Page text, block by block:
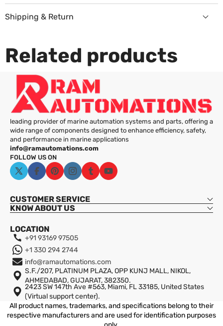
Sinewave Output:
Robust Design:
Wide Application:
Advanced Protection:
Shipping & Return
Shipping
Related products
leading provider of marine automation systems and parts, offering a
wide range of components designed to enhance efficiency, safety,
and performance in marine applications
info@ramautomations.com
FOLLOW US ON
X
FacebookPinterestInstagram
TumblrYouTube
CUSTOMER SERVICE
KNOW ABOUT US
LOCATION
+91 93169 97505
+1 330 294 2744
info@ramautomations.com
S.F./207, PLATINUM PLAZA, OPP KUNJ MALL, NIKOL,
AHMEDABAD, GUJARAT, 382350.
2423 SW 147th Ave #563, Miami, FL 33185, United States
(Virtual support center).
All product names, trademarks, and specifications belong to their
respective manufacturers and are used for identification purposes